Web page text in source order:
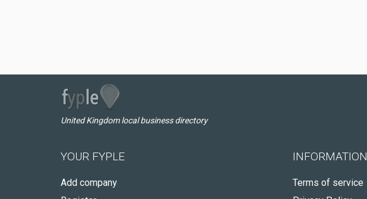
United Kingdom local business directory
YOUR FYPLE
Add company
INFORMATION
Terms of service